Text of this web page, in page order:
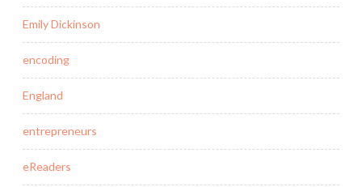
Emily Dickinson
encoding
England
entrepreneurs
eReaders